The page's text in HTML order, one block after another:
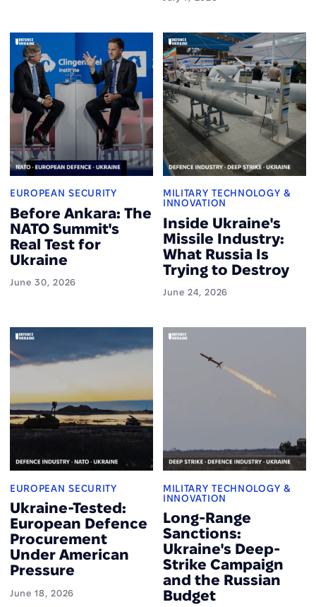
EUROPEAN SECURITY
Before Ankara: The
NATO Summit's
Real Test for
Ukraine
June 30, 2026
MILITARY TECHNOLOGY &
INNOVATION
Inside Ukraine's
Missile Industry:
What Russia Is
Trying to Destroy
June 24, 2026
EUROPEAN SECURITY
Ukraine-Tested:
European Defence
Procurement
Under American
Pressure
June 18, 2026
MILITARY TECHNOLOGY &
INNOVATION
Long-Range
Sanctions:
Ukraine's Deep-
Strike Campaign
and the Russian
Budget